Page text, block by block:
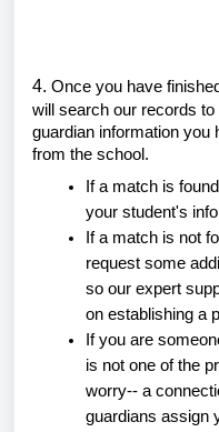
4. Once you have
will search our records
guardian information you
from the school.
If a match is
your student's
If a match is not
request some
so our expert
on establishing a
If you are
is not one of the
worry-- a
guardians assign